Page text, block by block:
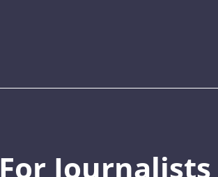
For Journalists